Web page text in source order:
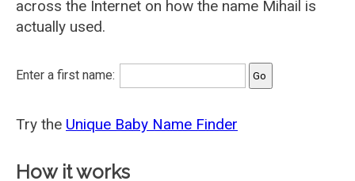
across the Internet on how the name Mihail is
actually used.
Enter a first name:
Try the Unique Baby Name Finder
How it works